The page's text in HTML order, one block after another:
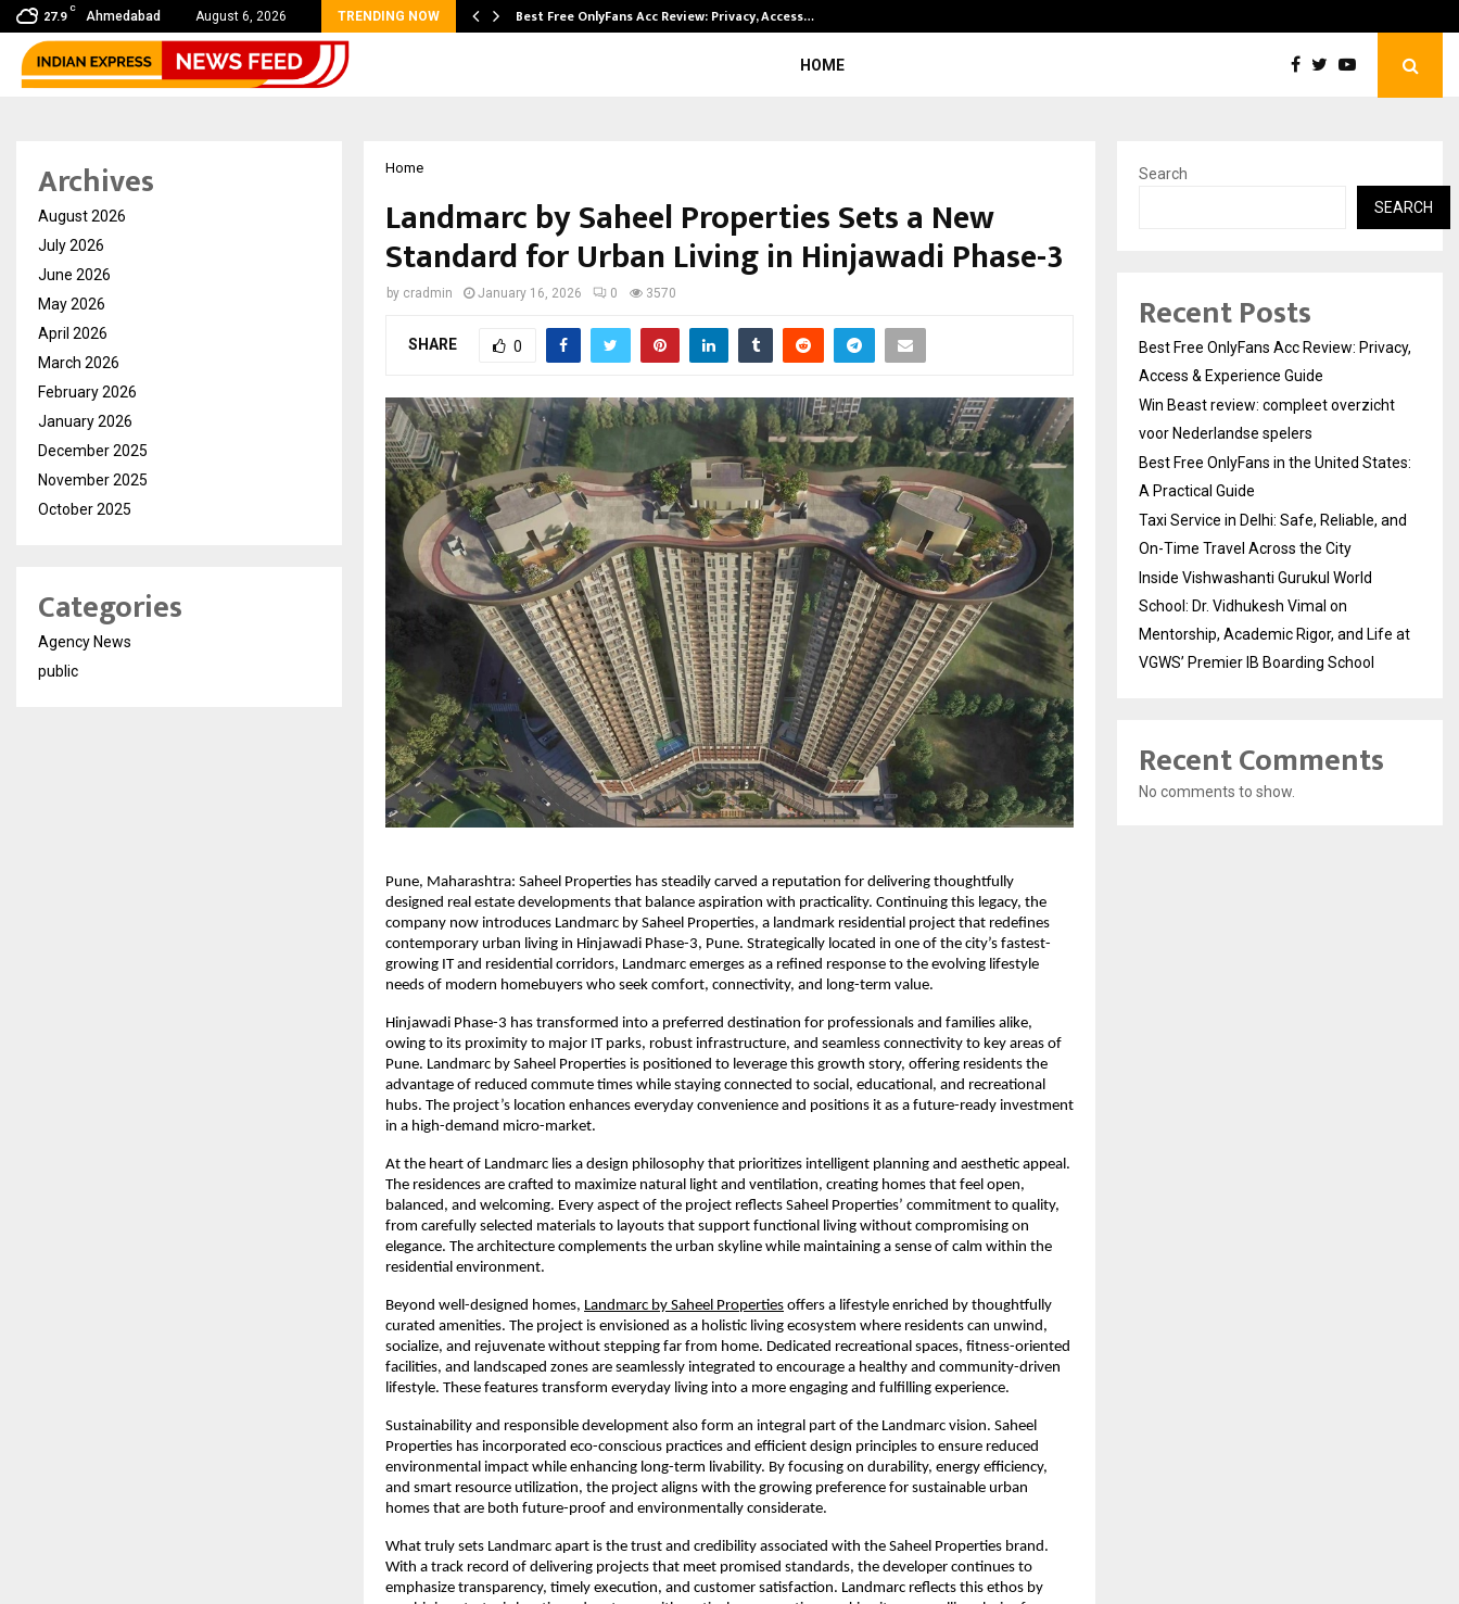
27.9
C
Ahmedabad August 6, 2026 TRENDING NOW
Sikar Hostels Is Transforming Student Accommodation… Best Free OnlyFans Acc Review: Privacy, Access…
HOME
Home
Landmarc by Saheel Properties Sets a New
Standard for Urban Living in Hinjawadi Phase-3
by cradmin January 16, 2026 0 3570
SHARE 0
Pune, Maharashtra: Saheel Properties has steadily carved a reputation for delivering thoughtfully
designed real estate developments that balance aspiration with practicality. Continuing this legacy, the
company now introduces Landmarc by Saheel Properties, a landmark residential project that redefines
contemporary urban living in Hinjawadi Phase-3, Pune. Strategically located in one of the city’s fastest-
growing IT and residential corridors, Landmarc emerges as a refined response to the evolving lifestyle
needs of modern homebuyers who seek comfort, connectivity, and long-term value.
Hinjawadi Phase-3 has transformed into a preferred destination for professionals and families alike,
owing to its proximity to major IT parks, robust infrastructure, and seamless connectivity to key areas of
Pune. Landmarc by Saheel Properties is positioned to leverage this growth story, offering residents the
advantage of reduced commute times while staying connected to social, educational, and recreational
hubs. The project’s location enhances everyday convenience and positions it as a future-ready investment
in a high-demand micro-market.
At the heart of Landmarc lies a design philosophy that prioritizes intelligent planning and aesthetic appeal.
The residences are crafted to maximize natural light and ventilation, creating homes that feel open,
balanced, and welcoming. Every aspect of the project reflects Saheel Properties’ commitment to quality,
from carefully selected materials to layouts that support functional living without compromising on
elegance. The architecture complements the urban skyline while maintaining a sense of calm within the
residential environment.
Beyond well-designed homes, Landmarc by Saheel Properties offers a lifestyle enriched by thoughtfully
curated amenities. The project is envisioned as a holistic living ecosystem where residents can unwind,
socialize, and rejuvenate without stepping far from home. Dedicated recreational spaces, fitness-oriented
facilities, and landscaped zones are seamlessly integrated to encourage a healthy and community-driven
lifestyle. These features transform everyday living into a more engaging and fulfilling experience.
Sustainability and responsible development also form an integral part of the Landmarc vision. Saheel
Properties has incorporated eco-conscious practices and efficient design principles to ensure reduced
environmental impact while enhancing long-term livability. By focusing on durability, energy efficiency,
and smart resource utilization, the project aligns with the growing preference for sustainable urban
homes that are both future-proof and environmentally considerate.
What truly sets Landmarc apart is the trust and credibility associated with the Saheel Properties brand.
With a track record of delivering projects that meet promised standards, the developer continues to
emphasize transparency, timely execution, and customer satisfaction. Landmarc reflects this ethos by
Archives
August 2026
July 2026
June 2026
May 2026
April 2026
March 2026
February 2026
January 2026
December 2025
November 2025
October 2025
Categories
Agency News
public
Search
SEARCH
Recent Posts
Best Free OnlyFans Acc Review: Privacy,
Access & Experience Guide
Win Beast review: compleet overzicht
voor Nederlandse spelers
Best Free OnlyFans in the United States:
A Practical Guide
Taxi Service in Delhi: Safe, Reliable, and
On-Time Travel Across the City
Inside Vishwashanti Gurukul World
School: Dr. Vidhukesh Vimal on
Mentorship, Academic Rigor, and Life at
VGWS’ Premier IB Boarding School
Recent Comments
No comments to show.